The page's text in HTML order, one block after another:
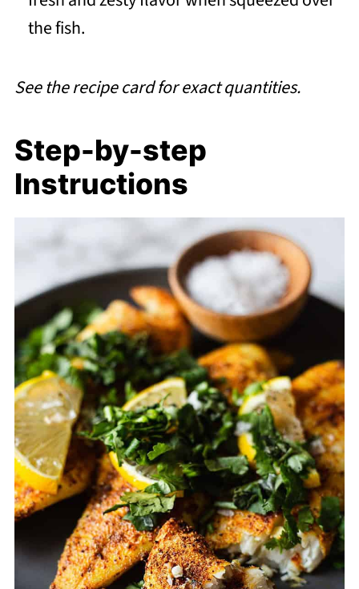
the fish.
See the recipe card for exact quantities.
Step-by-step
Instructions